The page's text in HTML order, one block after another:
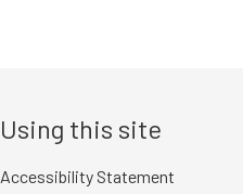
Using this site
Accessibility Statement